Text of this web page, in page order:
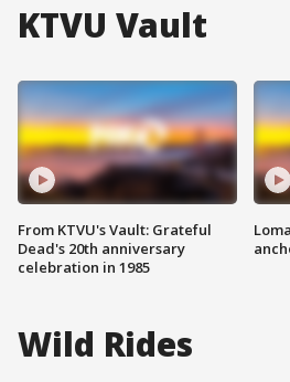
KTVU Vault
From KTVU's Vault: Grateful
Dead's 20th anniversary
celebration in 1985
Wild Rides